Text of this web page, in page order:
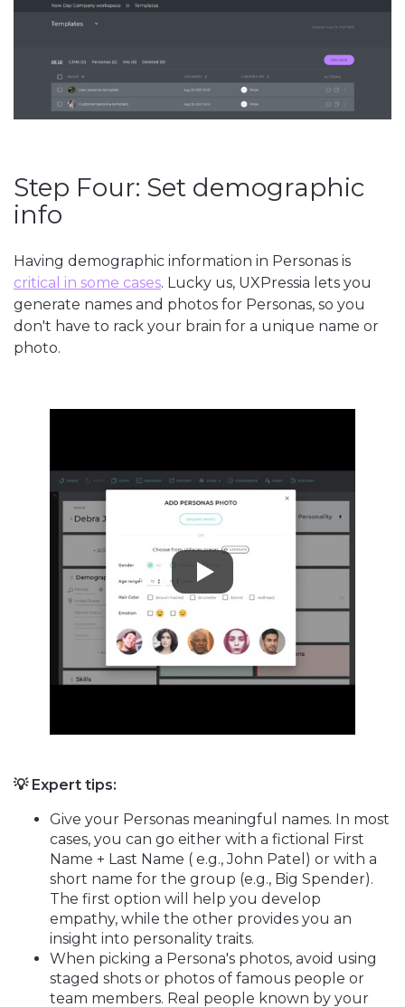
Step Four: Set demographic
info
Having demographic information in Personas is
critical in some cases. Lucky us, UXPressia lets you
generate names and photos for Personas, so you
don't have to rack your brain for a unique name or
photo.
💡 Expert tips:
Give your Personas meaningful names. In most
cases, you can go either with a fictional First
Name + Last Name ( e.g., John Patel) or with a
short name for the group (e.g., Big Spender).
The first option will help you develop
empathy, while the other provides you an
insight into personality traits.
When picking a Persona's photos, avoid using
staged shots or photos of famous people or
team members. Real people known by your